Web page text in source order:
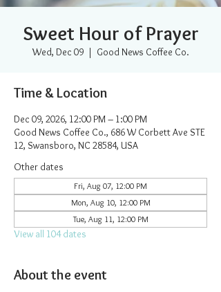
Sweet Hour of Prayer
Wed, Dec 09
  |
Good News Coffee Co.
Time & Location
Dec 09, 2026, 12:00 PM – 1:00 PM
Good News Coffee Co., 686 W Corbett Ave STE
12, Swansboro, NC 28584, USA
Other dates
Fri, Aug 07, 12:00 PM
Mon, Aug 10, 12:00 PM
Tue, Aug 11, 12:00 PM
View all 104 dates
About the event